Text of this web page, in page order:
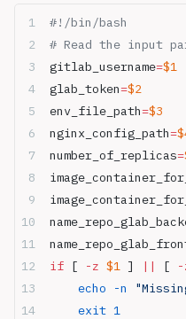
#!/bin/bash
# Read the input
gitlab_username=$1
glab_token=$2
env_file_path=$3
nginx_config_path=
number_of_replicas=
if [ -z $1 ] || [ -
    echo
-n
    exit
1